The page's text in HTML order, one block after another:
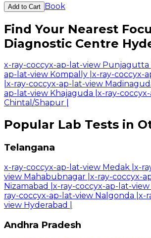
Add to Cart Book
Find Your Nearest
Diagnostic Centre
x-ray-coccyx-ap-lat-view Punjagutta
ap-lat-view Kompally x-ray-coccyx-
x-ray-coccyx-ap-lat-view
ap-lat-view Khajaguda x-ray-
Chintal/Shapur
Popular Lab Tests in
Telangana
x-ray-coccyx-ap-lat-view Medak x-
view Mahabubnagar x-ray-coccyx-
Nizamabad
x-ray-coccyx-ap-lat-
ray-coccyx-ap-lat-view Nalgonda x-
view Hyderabad
Andhra Pradesh